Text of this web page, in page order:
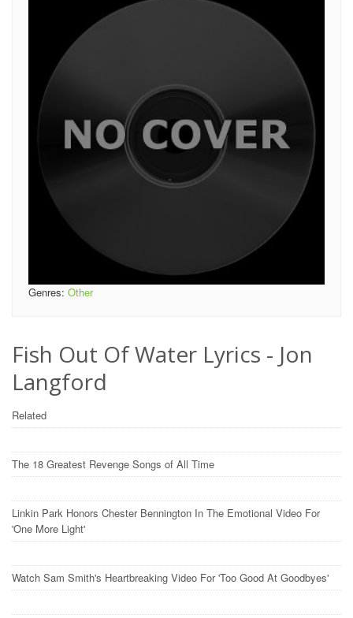
Genres: Other
Fish Out Of Water Lyrics - Jon
Langford
Related
The 18 Greatest Revenge Songs of All Time
Linkin Park Honors Chester Bennington In The Emotional Video For
'One More Light'
Watch Sam Smith's Heartbreaking Video For 'Too Good At Goodbyes'